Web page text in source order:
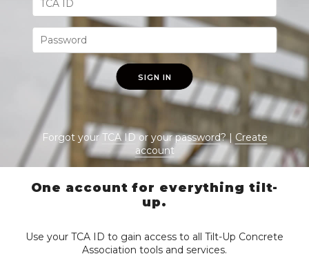
SIGN IN
Forgot yourTCA IDor yourpassword? | Create
account
One account for everything tilt-
up.
Use your TCA ID to gain access to all Tilt-Up Concrete
Association tools and services.